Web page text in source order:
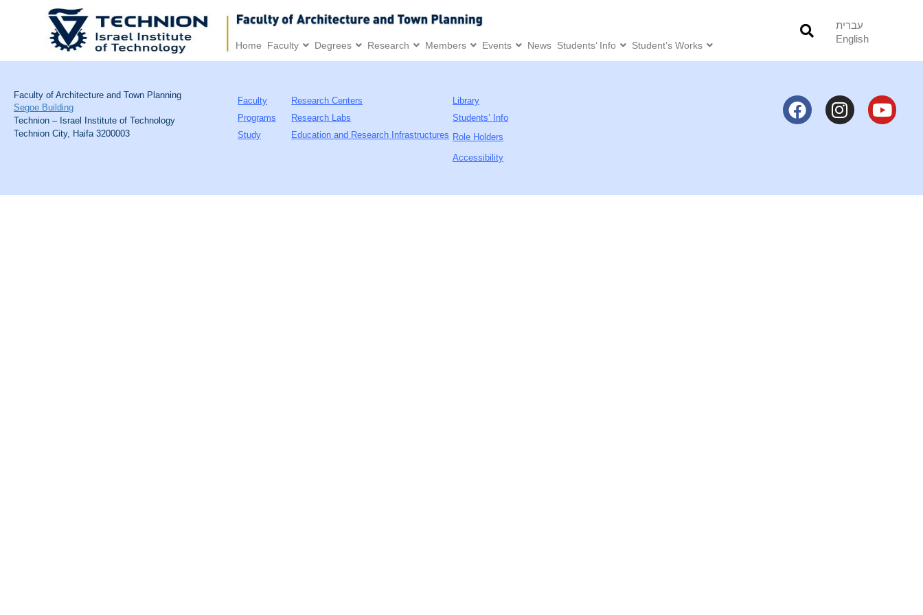
Home Faculty Degrees Research Members Events News Students’ Info Student’s Works
עברית
English
Faculty of Architecture and Town Planning
Segoe Building
Technion – Israel Institute of Technology
Technion City, Haifa 3200003
Faculty
Programs
Study
Research Centers
Research Labs
Education and Research Infrastructures
Library
Students’ Info
Role Holders
Accessibility